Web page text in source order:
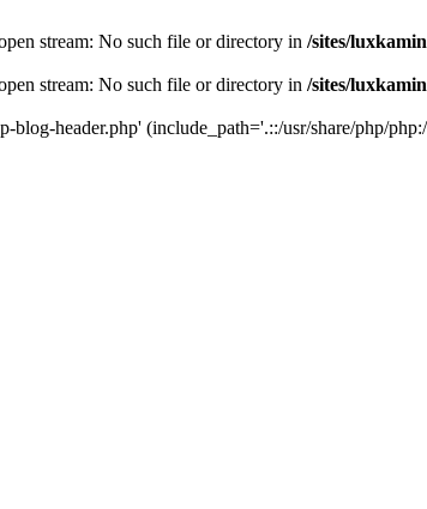
stream: No such file or directory in /sites/
stream: No such file or directory in /sites/
header.php' (include_path='.::/usr/share/php/